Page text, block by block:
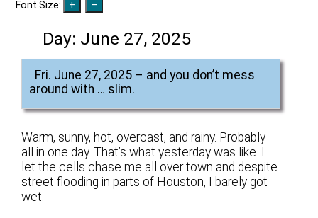
Font Size:
Day: June 27, 2025
Fri. June 27, 2025 – and you don’t mess
around with … slim.
Warm, sunny, hot, overcast, and rainy. Probably
all in one day. That’s what yesterday was like. I
let the cells chase me all over town and despite
street flooding in parts of Houston, I barely got
wet.